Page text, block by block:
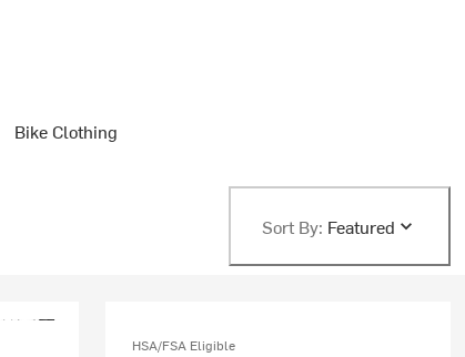
Bike Clothing
Sort By: Featured
HSA/FSA Eligible